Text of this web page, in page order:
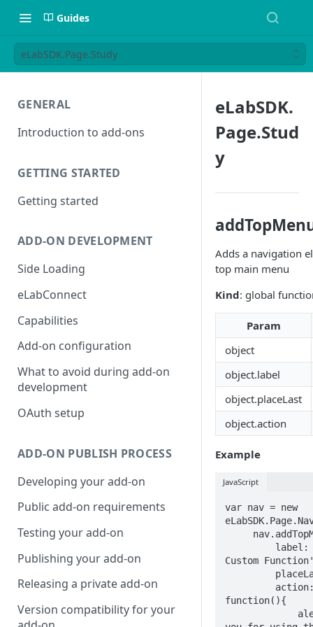
Guides
eLabSDK.Page.Study
GENERAL
Introduction to add-ons
GETTING STARTED
Getting started
ADD-ON DEVELOPMENT
Side Loading
eLabConnect
Capabilities
Add-on configuration
What to avoid during add-on
development
OAuth setup
ADD-ON PUBLISH PROCESS
Developing your add-on
Public add-on requirements
Testing your add-on
Publishing your add-on
Releasing a private add-on
Version compatibility for your
eLabSDK.
Page.Stud
y
Adds a navigation
top main menu
Kind: global
Param
object
object.label
object.placeLast
object.action
Example
JavaScript
var nav = new
Custom
function(){